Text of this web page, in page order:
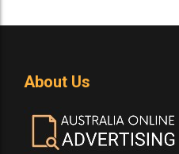
About Us